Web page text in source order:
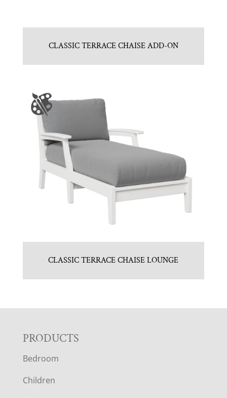
CLASSIC TERRACE CHAISE ADD-ON
CLASSIC TERRACE CHAISE LOUNGE
F
O
PRODUCTS
Bedroom
Children